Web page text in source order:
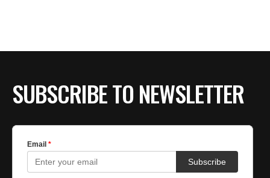
SUBSCRIBE TO NEWSLETTER